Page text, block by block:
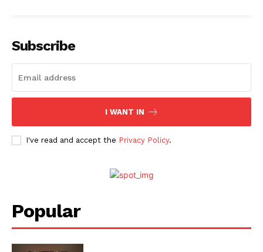
Subscribe
I WANT IN
I've read and accept the Privacy Policy.
Popular